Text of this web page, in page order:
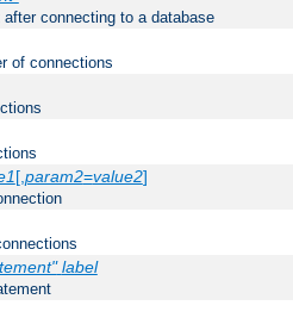
connecting to a database
of connections
[,param2=value2]
label